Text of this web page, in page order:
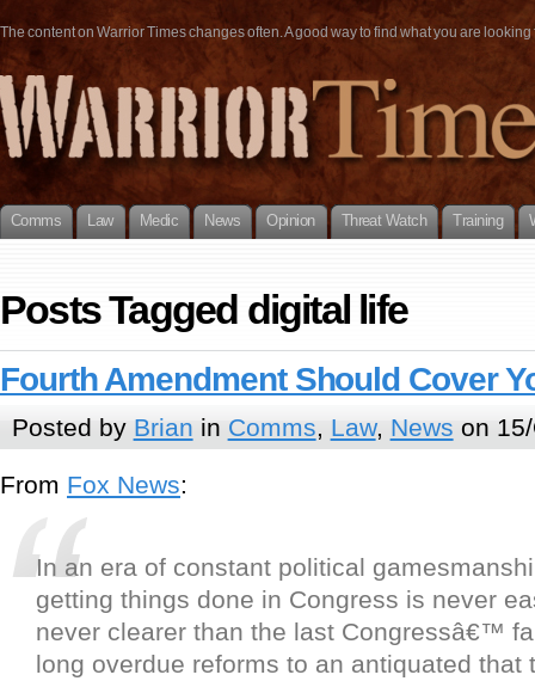
The content on Warrior Times changes often. A good way to find what you are
Comms Law Medic News Opinion Threat Watch Training
Posts Tagged digital life
Fourth Amendment Should Cover
Posted by Brian in Comms, Law, News on
From Fox News:
In an era of constant political
getting things done in Congress is never
never clearer than the last Congressâ€™
long overdue reforms to an antiquated that